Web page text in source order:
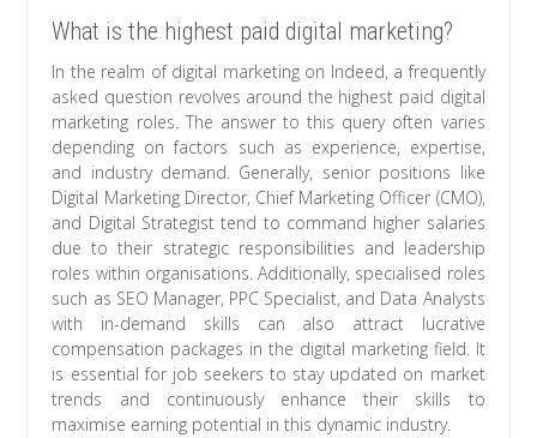
What is the highest paid digital marketing?
In the realm of digital marketing on Indeed, a frequently
asked question revolves around the highest paid digital
marketing roles. The answer to this query often varies
depending on factors such as experience, expertise,
and industry demand. Generally, senior positions like
Digital Marketing Director, Chief Marketing Officer (CMO),
and Digital Strategist tend to command higher salaries
due to their strategic responsibilities and leadership
roles within organisations. Additionally, specialised roles
such as SEO Manager, PPC Specialist, and Data Analysts
with in-demand skills can also attract lucrative
compensation packages in the digital marketing field. It
is essential for job seekers to stay updated on market
trends and continuously enhance their skills to
maximise earning potential in this dynamic industry.